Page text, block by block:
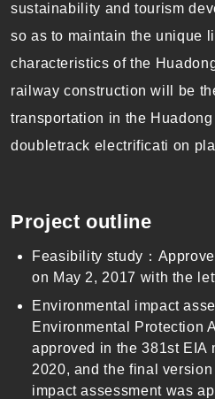
sustainability and tourism
so as to maintain the unique
characteristics of the
railway construction will be
transportation in the
doubletrack electrificati on
Project outline
Feasibility study：
on May 2, 2017 with the
Environmental impact
Environmental Protection
approved in the 381st EIA
2020, and the final version
impact assessment was